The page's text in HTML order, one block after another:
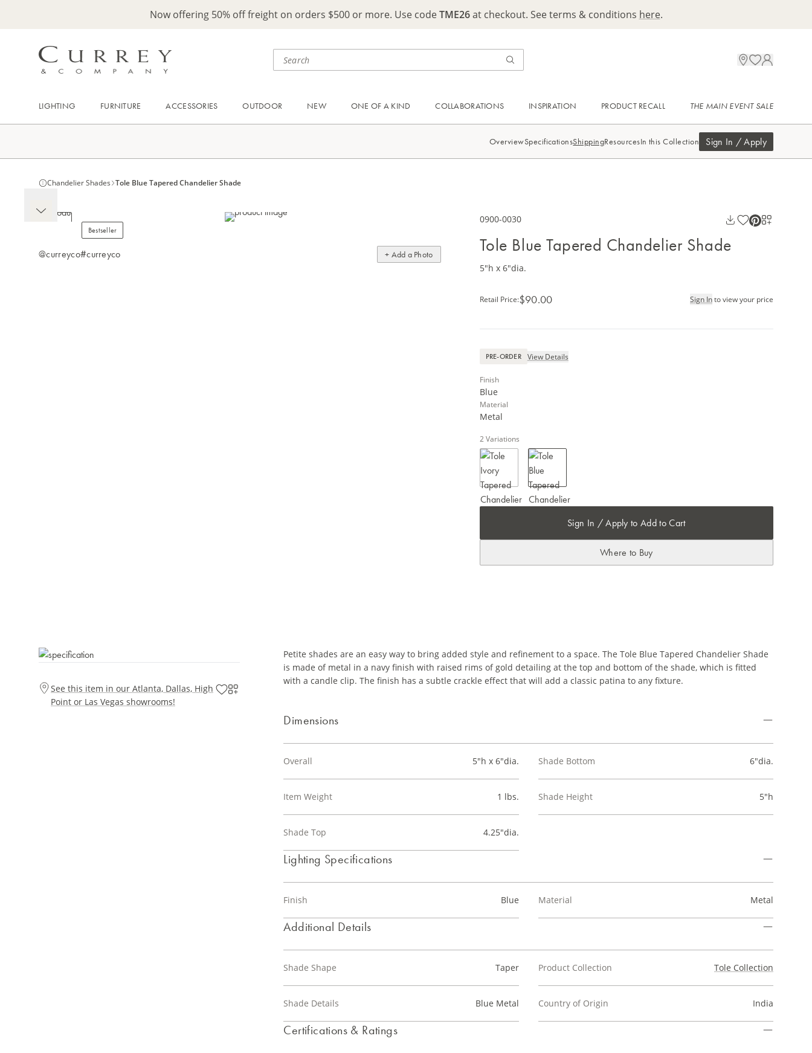
Now offering 50% off freight on orders $500 or more. Use codeTME26at checkout. See terms & conditions here.
LIGHTING FURNITURE ACCESSORIES OUTDOOR NEW ONE OF A KIND COLLABORATIONS INSPIRATION PRODUCT RECALL THE MAIN EVENT SALE
OverviewSpecificationsShippingResourcesIn this Collection Sign In / Apply
Chandelier Shades Tole Blue Tapered Chandelier Shade
Bestseller
@curreyco#curreyco + Add a Photo
0900-0030
Tole Blue Tapered Chandelier Shade
5"h x 6"dia.
Retail Price:$90.00 Sign Into view your price
PRE-ORDER View Details
Finish
Blue
Material
Metal
2 Variations
Sign In / Apply to Add to Cart
Where to Buy
See this item in our Atlanta, Dallas, High
Point or Las Vegas showrooms!
Petite shades are an easy way to bring added style and refinement to a space. The Tole Blue Tapered Chandelier Shade
is made of metal in a navy finish with raised rims of gold detailing at the top and bottom of the shade, which is fitted
with a candle clip. The finish has a subtle crackle effect that will add a classic patina to any fixture.
Dimensions
Overall 5"h x 6"dia.
Item Weight 1 lbs.
Shade Top 4.25"dia.
Shade Bottom 6"dia.
Shade Height 5"h
Lighting Specifications
Finish Blue Material Metal
Additional Details
Shade Shape Taper
Shade Details Blue Metal
Product Collection Tole Collection
Country of Origin India
Certifications & Ratings